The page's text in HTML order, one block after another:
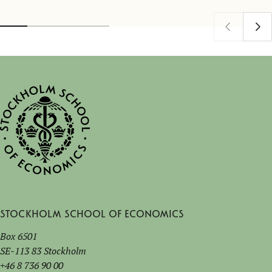
Stockholm School of Economics
Box 6501
SE-113 83 Stockholm
+46 8 736 90 00